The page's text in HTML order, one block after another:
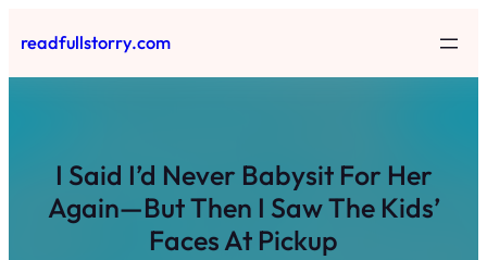
to
content
readfullstorry.com
I Said I’d Never Babysit For Her
Again—But Then I Saw The Kids’
Faces At Pickup